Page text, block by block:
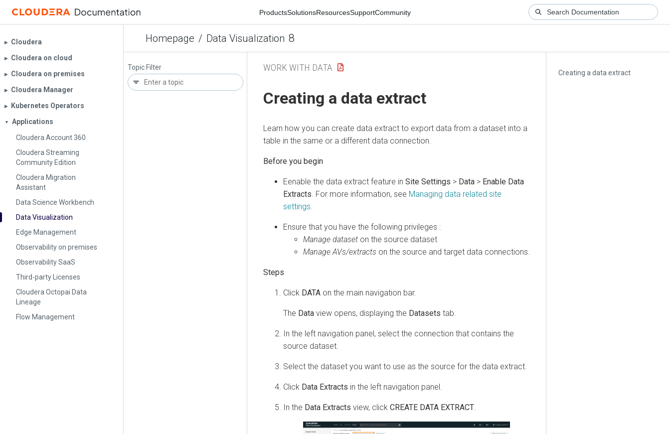
ProductsSolutionsResourcesSupportCommunity
Homepage / Data Visualization 8
▶︎ Cloudera
▶︎ Cloudera on cloud
▶︎ Cloudera on premises
▶︎ Cloudera Manager
▶︎ Kubernetes Operators
▼
Applications
Cloudera Account 360
Cloudera Streaming
Community Edition
Cloudera Migration
Assistant
Data Science Workbench
Data Visualization
Edge Management
Observability on premises
Observability SaaS
Third-party Licenses
Cloudera Octopai Data
Lineage
Flow Management
Topic Filter
Creating a data extract
WORK WITH DATA
Creating a data extract
Learn how you can create data extract to export data from a dataset into a
table in the same or a different data connection.
Eenable the data extract feature in Site Settings > Data > Enable Data
Extracts . For more information, see Managing data related site
settings
Ensure that you have the following privileges :
Manage dataset on the source dataset
Manage AVs/extracts on the source and target data connections.
Click DATA on the main navigation bar.
The Data view opens, displaying the Datasets tab.
In the left navigation panel, select the connection that contains the
source dataset.
Select the dataset you want to use as the source for the data extract.
Click Data Extracts in the left navigation panel.
In the Data Extracts view, click CREATE DATA EXTRACT